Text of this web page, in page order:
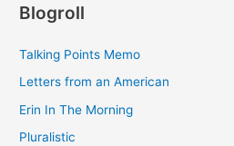
Blogroll
Talking Points Memo
Letters from an American
Erin In The Morning
Pluralistic